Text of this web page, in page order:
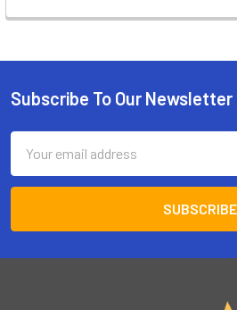
Footer
Subscribe To Our Newsletter
Address